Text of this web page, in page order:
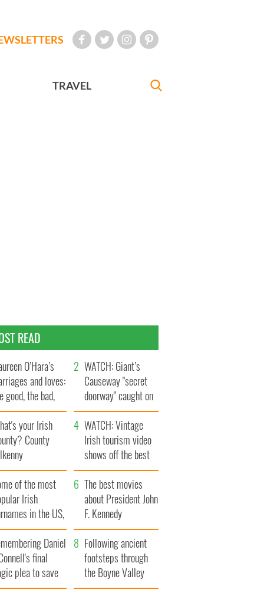
TRAVEL
READ
O’Hara’s
and loves:
good, the bad,
the ugly
WATCH: Giant’s
Causeway "secret
doorway" caught on
camera
your Irish
County
WATCH: Vintage
Irish tourism video
shows off the best
bits of Ireland
of the most
Irish
in the US,
The best movies
about President John
F. Kennedy
Daniel
final
plea to save
from Famine
Following ancient
footsteps through
the Boyne Valley